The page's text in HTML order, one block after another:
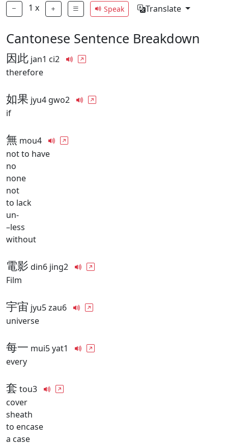
1 x Speak Translate
Cantonese Sentence Breakdown
因此 jan1 ci2
therefore
如果 jyu4 gwo2
if
無 mou4
not to have
no
none
not
to lack
un-
–less
without
電影 din6 jing2
Film
宇宙 jyu5 zau6
universe
每一 mui5 yat1
every
套 tou3
cover
sheath
to encase
a case